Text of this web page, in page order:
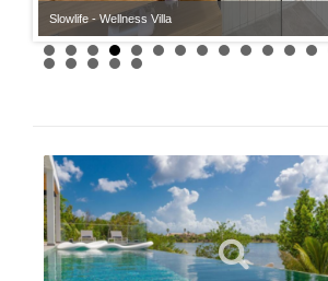
Slowlife - Wellness Villa